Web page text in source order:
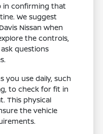
in confirming that
We suggest
Nissan when
the controls,
questions
you use daily, such
to check for fit in
This physical
the vehicle